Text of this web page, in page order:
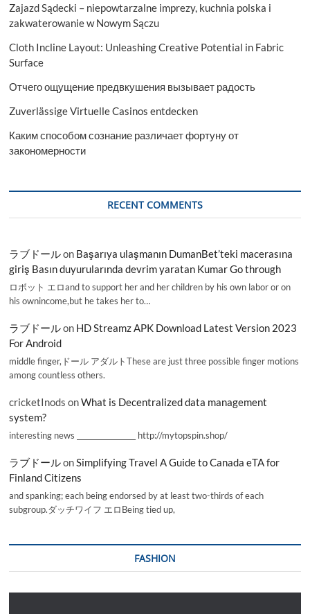
Zajazd Sądecki – niepowtarzalne imprezy, kuchnia polska i
zakwaterowanie w Nowym Sączu
Cloth Incline Layout: Unleashing Creative Potential in Fabric
Surface
Отчего ощущение предвкушения вызывает радость
Zuverlässige Virtuelle Casinos entdecken
Каким способом сознание различает фортуну от
закономерности
RECENT COMMENTS
ラブドールon Başarıya ulaşmanın DumanBet’teki macerasına
giriş Basın duyurularında devrim yaratan Kumar Go through
ロボット エロand to support her and her children by his own labor or on
his ownincome,but he takes her to…
ラブドールon HD Streamz APK Download Latest Version 2023
For Android
middle finger,ドール アダルトThese are just three possible finger motions
among countless others.
cricketInods onWhat is Decentralized data management
system?
interesting news _________________ http://mytopspin.shop/
ラブドールonSimplifying Travel A Guide to Canada eTA for
Finland Citizens
and spanking; each being endorsed by at least two-thirds of each
subgroup.ダッチワイフ エロBeing tied up,
FASHION